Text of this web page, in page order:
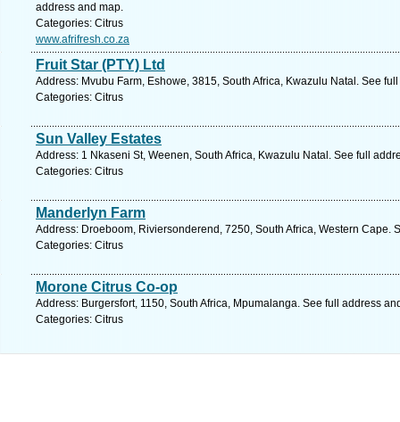
address and map.
Categories: Citrus
www.afrifresh.co.za
Fruit Star (PTY) Ltd
Address: Mvubu Farm, Eshowe, 3815, South Africa, Kwazulu Natal. See
Categories: Citrus
Sun Valley Estates
Address: 1 Nkaseni St, Weenen, South Africa, Kwazulu Natal. See full
Categories: Citrus
Manderlyn Farm
Address: Droeboom, Riviersonderend, 7250, South Africa, Western Cape.
Categories: Citrus
Morone Citrus Co-op
Address: Burgersfort, 1150, South Africa, Mpumalanga. See full address
Categories: Citrus